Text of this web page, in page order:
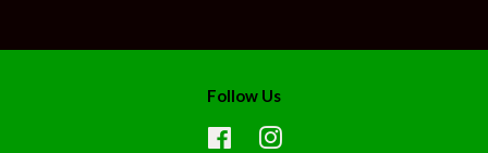
Follow Us
FacebookInstagram